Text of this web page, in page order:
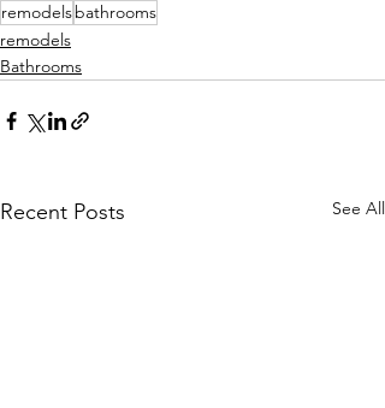
remodelsbathrooms
remodels
Bathrooms
Recent Posts See All